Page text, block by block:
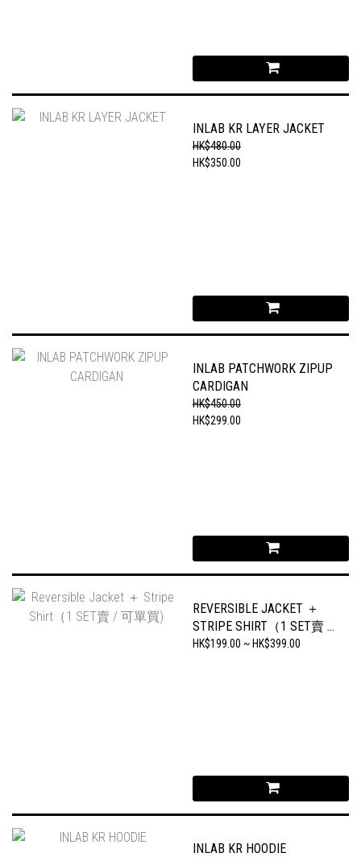
INLAB KR LAYER JACKET
HK$480.00
HK$350.00
INLAB PATCHWORK ZIPUP
CARDIGAN
HK$450.00
HK$299.00
REVERSIBLE JACKET ＋
STRIPE SHIRT（1 SET賣 /
可單買)
HK$199.00 ~ HK$399.00
INLAB KR HOODIE